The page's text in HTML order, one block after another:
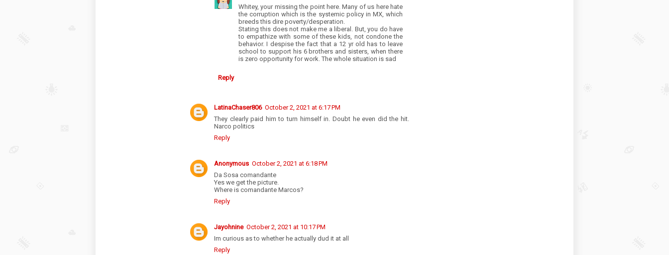
Whitey, your missing the point here. Many of us here hate
the corruption which is the systemic policy in MX, which
breeds this dire poverty/desperation.
Stating this does not make me a liberal. But, you do have
to empathize with some of these kids, not condone the
behavior. I despise the fact that a 12 yr old has to leave
school to support his 6 brothers and sisters, when there
is zero opportunity for work. The whole situation is sad
Reply
LatinaChaser806 October 2, 2021 at 6:17 PM
They clearly paid him to turn himself in. Doubt he even did the hit.
Narco politics
Reply
Anonymous October 2, 2021 at 6:18 PM
Da Sosa comandante
Yes we get the picture.
Where is comandante Marcos?
Reply
Jayohnine October 2, 2021 at 10:17 PM
Im curious as to whether he actually dud it at all
Reply